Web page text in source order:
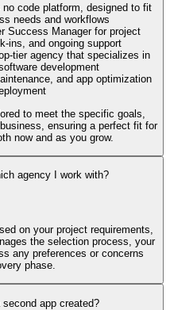
code platform, designed to fit
needs and workflows
Success Manager for project
ins, and ongoing support
tier agency that specializes in
development
and app optimization
to meet the specific goals,
ensuring a perfect fit for
now and as you grow.
agency I work with?
on your project requirements,
the selection process, your
any preferences or concerns
phase.
app created?